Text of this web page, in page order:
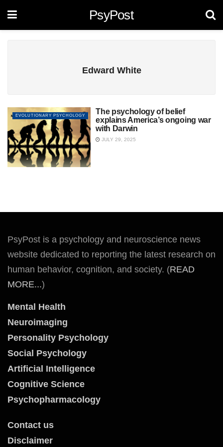
PsyPost
Edward White
EVOLUTIONARY PSYCHOLOGY
The psychology of belief
explains America’s ongoing war
with Darwin
JULY 29, 2025
PsyPost is a psychology and neuroscience news
website dedicated to reporting the latest research on
human behavior, cognition, and society. (READ
MORE...)
Mental Health
Neuroimaging
Personality Psychology
Social Psychology
Artificial Intelligence
Cognitive Science
Psychopharmacology
Contact us
Disclaimer